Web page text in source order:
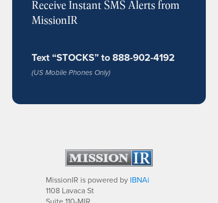
Receive Instant SMS Alerts from
MissionIR
Text “STOCKS” to 888-902-4192
(US Mobile Phones Only)
MissionIR is powered by IBNAi
1108 Lavaca St